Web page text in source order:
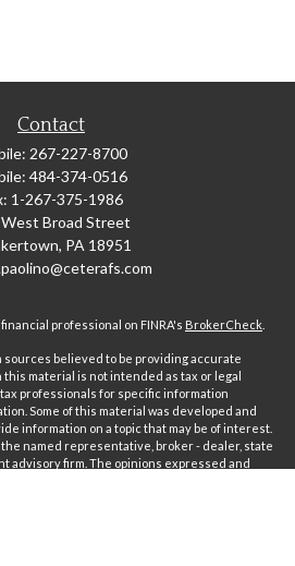
Contact
267-227-8700
484-374-0516
1-267-375-1986
Broad Street
PA 18951
professional on FINRA's BrokerCheck
believed to be providing accurate
material is not intended as tax or legal
professionals for specific information
Some of this material was developed and
information on a topic that may be of interest.
named representative, broker - dealer, state
advisory firm. The opinions expressed and